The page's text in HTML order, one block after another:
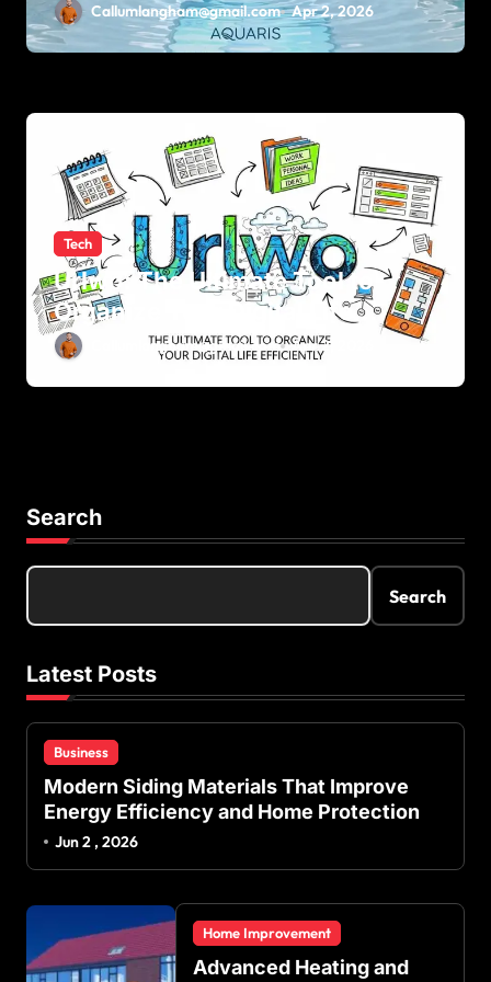
Callumlangham@gmail.com Apr 2, 2026
Tech
Urlwo: The Ultimate Tool to
Organize Your Digital Life
Efficiently
Callumlangham@gmail.com Apr 2, 2026
Search
Search
Latest Posts
Business
Modern Siding Materials That Improve
Energy Efficiency and Home Protection
Jun 2 , 2026
Home Improvement
Advanced Heating and